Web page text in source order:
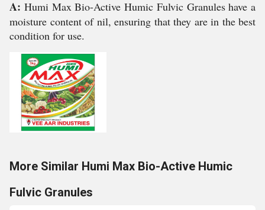
A: Humi Max Bio-Active Humic Fulvic Granules have a
moisture content of nil, ensuring that they are in the best
condition for use.
More Similar Humi Max Bio-Active Humic
Fulvic Granules